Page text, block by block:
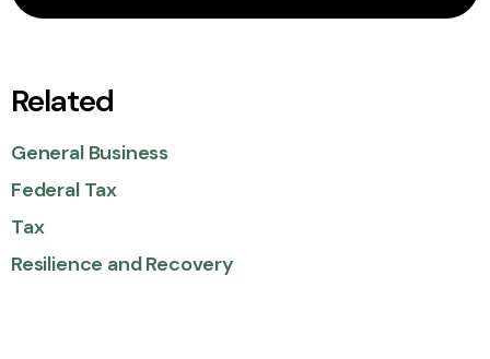
Related
General Business
Federal Tax
Tax
Resilience and Recovery